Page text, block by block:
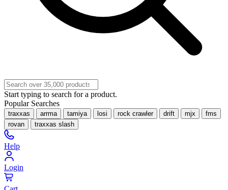
Start typing to search for a product.
Popular Searches
traxxas arrma tamiya losi rock crawler drift mjx
fms
rovan
traxxas slash
Help
Login